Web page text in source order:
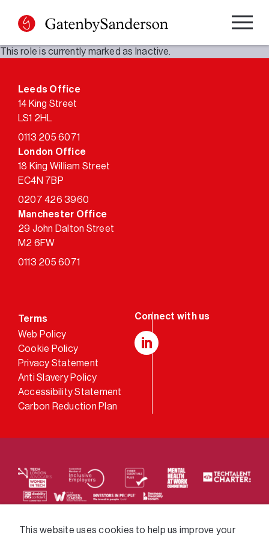
content
This role is currently marked as Inactive.
Leeds Office
14 King Street
LS1 2HL
0113 205 6071
London Office
18 King William Street
EC4N 7BP
0207 426 3960
Manchester Office
29 John Dalton Street
M2 6FW
0113 205 6071
Terms
Web Policy
Cookie Policy
Privacy Statement
Anti Slavery Policy
Accessibility Statement
Carbon Reduction Plan
We supply services across the public sector via a
This website uses cookies to help us improve your